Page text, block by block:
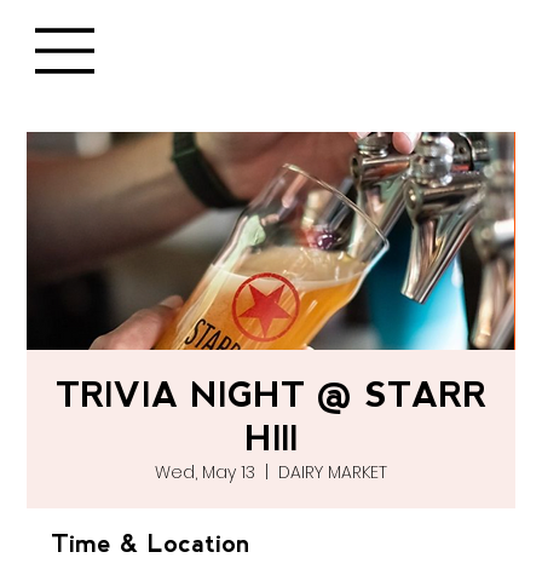
TRIVIA NIGHT @ STARR
HIll
Wed, May 13
  |
DAIRY MARKET
Time & Location